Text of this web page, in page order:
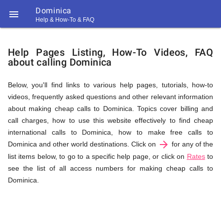
 Dominica
Help & How-To & FAQ
Help
&
FAQ
&
Related
Help Pages Listing, How-To Videos, FAQ
about calling Dominica
Below, you'll find links to various help pages, tutorials, how-to
videos, frequently asked questions and other relevant information
about making cheap calls to Dominica. Topics cover billing and
call charges, how to use this website effectively to find cheap
international calls to Dominica, how to make free calls to
Dominica and other world destinations. Click on arrow_forward for any of the
list items below, to go to a specific help page, or click on Ratesto
see the list of all access numbers for making cheap calls to
Dominica.